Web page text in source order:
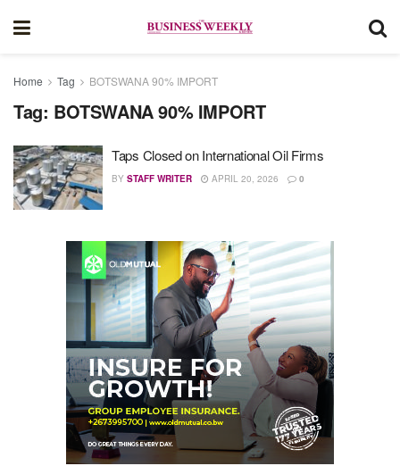
Home Tag BOTSWANA 90% IMPORT
Tag: BOTSWANA 90% IMPORT
Taps Closed on International Oil Firms
BY STAFF WRITER APRIL 20, 2026 0